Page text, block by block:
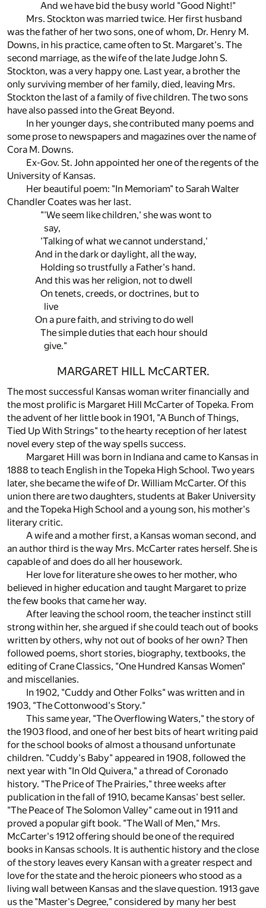
And we have bid the busy world "Good Night!"
Mrs. Stockton was married twice. Her first husband
was the father of her two sons, one of whom, Dr. Henry M.
Downs, in his practice, came often to St. Margaret's. The
second marriage, as the wife of the late Judge John S.
Stockton, was a very happy one. Last year, a brother the
only surviving member of her family, died, leaving Mrs.
Stockton the last of a family of five children. The two sons
have also passed into the Great Beyond.
In her younger days, she contributed many poems and
some prose to newspapers and magazines over the name of
Cora M. Downs.
Ex-Gov. St. John appointed her one of the regents of the
University of Kansas.
Her beautiful poem: "In Memoriam" to Sarah Walter
Chandler Coates was her last.
"'We seem like children,' she was wont to
say,
'Talking of what we cannot understand,'
And in the dark or daylight, all the way,
Holding so trustfully a Father's hand.
And this was her religion, not to dwell
On tenets, creeds, or doctrines, but to
live
On a pure faith, and striving to do well
The simple duties that each hour should
give."
MARGARET HILL McCARTER.
The most successful Kansas woman writer financially and
the most prolific is Margaret Hill McCarter of Topeka. From
the advent of her little book in 1901, "A Bunch of Things,
Tied Up With Strings" to the hearty reception of her latest
novel every step of the way spells success.
Margaret Hill was born in Indiana and came to Kansas in
1888 to teach English in the Topeka High School. Two years
later, she became the wife of Dr. William McCarter. Of this
union there are two daughters, students at Baker University
and the Topeka High School and a young son, his mother's
literary critic.
A wife and a mother first, a Kansas woman second, and
an author third is the way Mrs. McCarter rates herself. She is
capable of and does do all her housework.
Her love for literature she owes to her mother, who
believed in higher education and taught Margaret to prize
the few books that came her way.
After leaving the school room, the teacher instinct still
strong within her, she argued if she could teach out of books
written by others, why not out of books of her own? Then
followed poems, short stories, biography, textbooks, the
editing of Crane Classics, "One Hundred Kansas Women"
and miscellanies.
In 1902, "Cuddy and Other Folks" was written and in
1903, "The Cottonwood's Story."
This same year, "The Overflowing Waters," the story of
the 1903 flood, and one of her best bits of heart writing paid
for the school books of almost a thousand unfortunate
children. "Cuddy's Baby" appeared in 1908, followed the
next year with "In Old Quivera," a thread of Coronado
history. "The Price of The Prairies," three weeks after
publication in the fall of 1910, became Kansas' best seller.
"The Peace of The Solomon Valley" came out in 1911 and
proved a popular gift book. "The Wall of Men," Mrs.
McCarter's 1912 offering should be one of the required
books in Kansas schools. It is authentic history and the close
of the story leaves every Kansan with a greater respect and
love for the state and the heroic pioneers who stood as a
living wall between Kansas and the slave question. 1913 gave
us the "Master's Degree," considered by many her best